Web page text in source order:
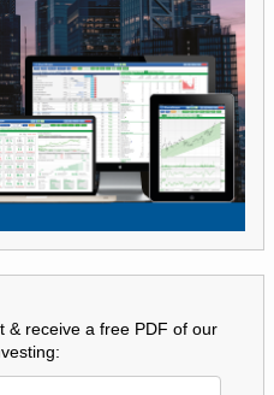
& receive a free PDF of our